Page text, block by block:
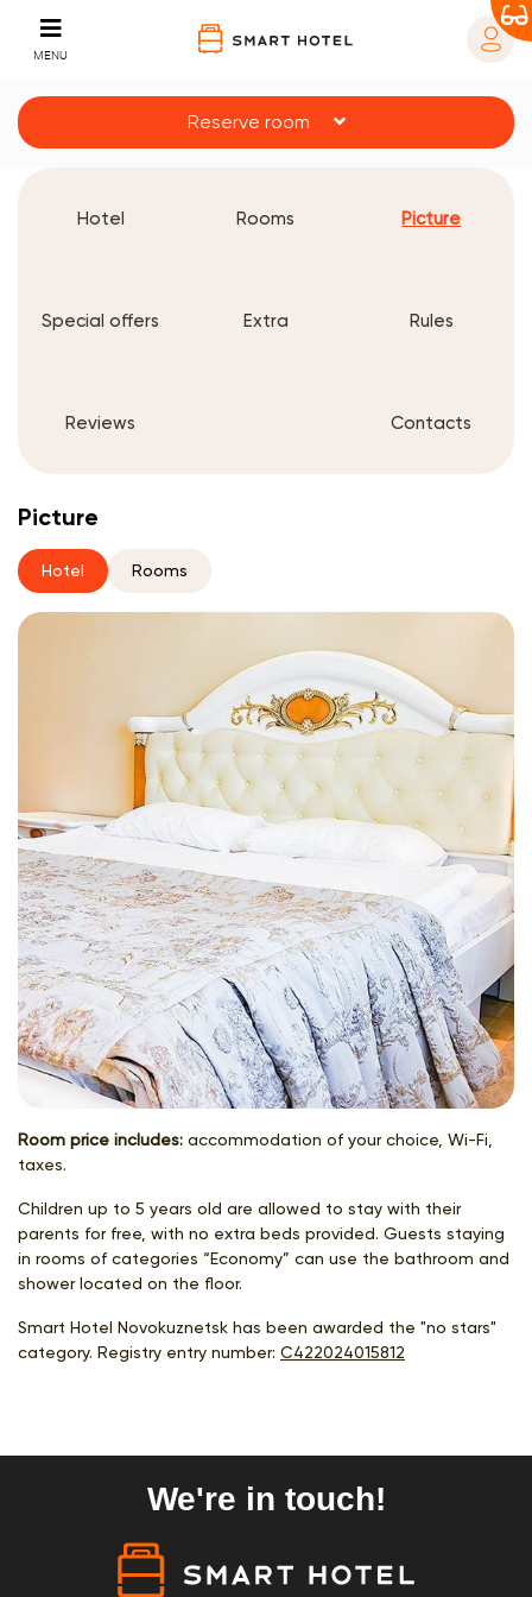
MENU
Reserve room
Hotel Rooms Picture
Special offers Extra Rules
Reviews Contacts
Picture
Hotel Rooms
Room price includes: accommodation of your choice, Wi-Fi,
taxes.
Children up to 5 years old are allowed to stay with their
parents for free, with no extra beds provided. Guests staying
in rooms of categories “Economy” can use the bathroom and
shower located on the floor.
Smart Hotel Novokuznetsk has been awarded the "no stars"
category. Registry entry number: С422024015812
We're in touch!